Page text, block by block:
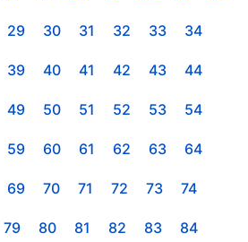
29 30 31 32 33 34
39 40 41 42 43 44
49 50 51 52 53 54
59 60 61 62 63 64
69 70 71 72 73 74
79 80 81 82 83 84